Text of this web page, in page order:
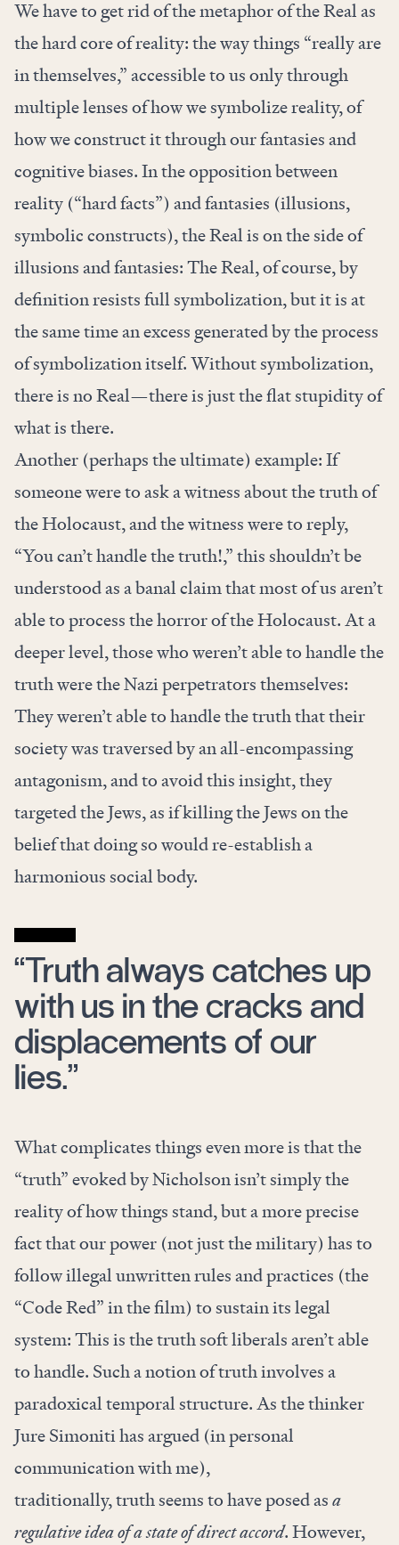
We have to get rid of the metaphor of the Real as
the hard core of reality: the way things “really are
in themselves,” accessible to us only through
multiple lenses of how we symbolize reality, of
how we construct it through our fantasies and
cognitive biases. In the opposition between
reality (“hard facts”) and fantasies (illusions,
symbolic constructs), the Real is on the side of
illusions and fantasies: The Real, of course, by
definition resists full symbolization, but it is at
the same time an excess generated by the process
of symbolization itself. Without symbolization,
there is no Real—there is just the flat stupidity of
what is there.
Another (perhaps the ultimate) example: If
someone were to ask a witness about the truth of
the Holocaust, and the witness were to reply,
“You can’t handle the truth!,” this shouldn’t be
understood as a banal claim that most of us aren’t
able to process the horror of the Holocaust. At a
deeper level, those who weren’t able to handle the
truth were the Nazi perpetrators themselves:
They weren’t able to handle the truth that their
society was traversed by an all-encompassing
antagonism, and to avoid this insight, they
targeted the Jews, as if killing the Jews on the
belief that doing so would re-establish a
harmonious social body.
“Truth always catches up
with us in the cracks and
displacements of our
lies.”
What complicates things even more is that the
“truth” evoked by Nicholson isn’t simply the
reality of how things stand, but a more precise
fact that our power (not just the military) has to
follow illegal unwritten rules and practices (the
“Code Red” in the film) to sustain its legal
system: This is the truth soft liberals aren’t able
to handle. Such a notion of truth involves a
paradoxical temporal structure. As the thinker
Jure Simoniti has argued (in personal
communication with me),
traditionally, truth seems to have posed asa
regulative idea of a state of direct accord. However,